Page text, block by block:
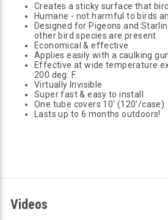
Creates a sticky surface that
Humane - not harmful to birds
Designed for Pigeons and
other bird species are present
Economical & effective
Applies easily with a caulking
Effective at wide temperature
200 deg. F.
Virtually Invisible
Super fast & easy to install
One tube covers 10' (120'/case)
Lasts up to 6 months outdoors!
Videos